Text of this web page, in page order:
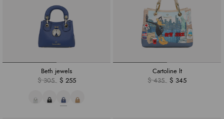
Beth jewels
$ 305
$ 255
Cartoline lt
$ 435
$ 345